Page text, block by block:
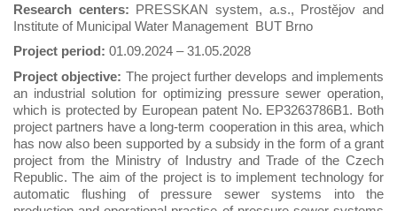
Research centers: PRESSKAN system, a.s., Prostějov and
Institute of Municipal Water Management BUT Brno
Project period: 01.09.2024 –31.05.2028
Project objective: The project further develops and implements
an industrial solution for optimizing pressure sewer operation,
which is protected by European patent No. EP3263786B1. Both
project partners have a long-term cooperation in this area, which
has now also been supported by a subsidy in the form of a grant
project from the Ministry of Industry and Trade of the Czech
Republic. The aim of the project is to implement technology for
automatic flushing of pressure sewer systems into the